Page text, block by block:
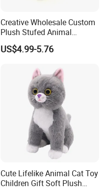
Creative Wholesale Custom
Plush Stufed Animal
Simulated Leopard Toy for
Kids
US$4.99-5.76
Cute Lifelike Animal Cat Toy
Children Gift Soft Plush